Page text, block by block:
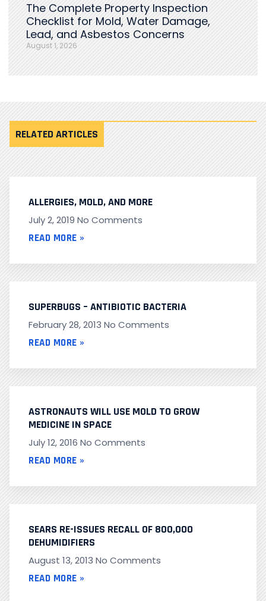
The Complete Property Inspection
Checklist for Mold, Water Damage,
Lead, and Asbestos Concerns
August 1, 2026
RELATED ARTICLES
ALLERGIES, MOLD, AND MORE
July 2, 2019 No Comments
READ MORE »
SUPERBUGS – ANTIBIOTIC BACTERIA
February 28, 2013 No Comments
READ MORE »
ASTRONAUTS WILL USE MOLD TO GROW
MEDICINE IN SPACE
July 12, 2016 No Comments
READ MORE »
SEARS RE-ISSUES RECALL OF 800,000
DEHUMIDIFIERS
August 13, 2013 No Comments
READ MORE »